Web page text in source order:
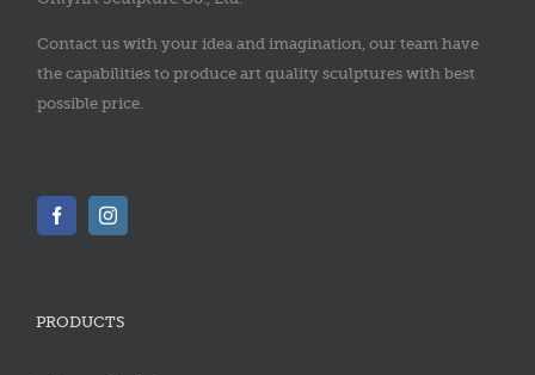
Contact us with your idea and imagination, our team have
the capabilities to produce art quality sculptures with best
possible price.
PRODUCTS